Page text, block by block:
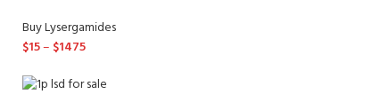
Buy Lysergamides
$15– $1475